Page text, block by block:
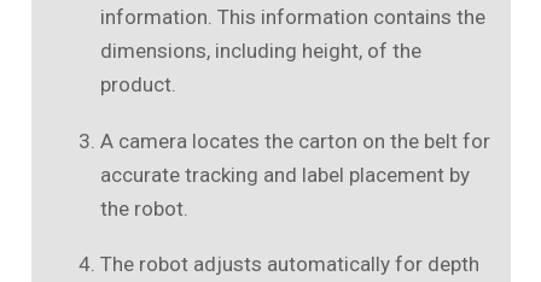
information. This information contains the
dimensions, including height, of the
product.
A camera locates the carton on the belt for
accurate tracking and label placement by
the robot.
The robot adjusts automatically for depth